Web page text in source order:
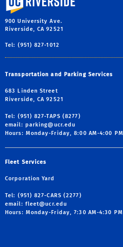
900 University Ave.
Riverside, CA 92521
Tel: (951) 827-1012
Transportation and Parking Services
683 Linden Street
Riverside, CA 92521
Tel: (951) 827-TAPS (8277)
email: parking@ucr.edu
Hours: Monday-Friday, 8:00 AM-4:00 PM
Fleet Services
Corporation Yard
Tel: (951) 827-CARS (2277)
email: fleet@ucr.edu
Hours: Monday-Friday, 7:30 AM-4:30 PM